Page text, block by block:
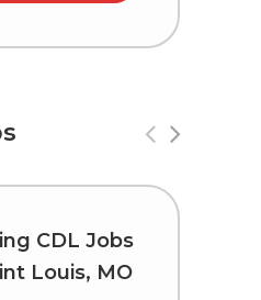
CDL Jobs
Louis, MO